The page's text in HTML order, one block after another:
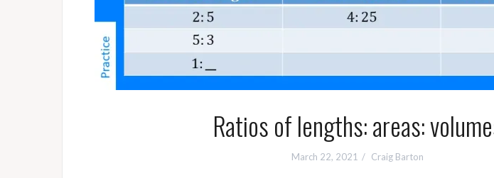
Ratios of lengths: areas:
March 22, 2021 Craig Barton